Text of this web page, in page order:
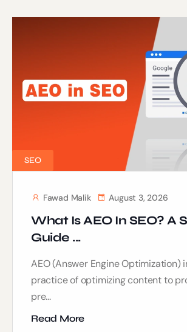
SEO
Fawad Malik August 3, 2026
What Is AEO In SEO? A
Guide ...
AEO (Answer Engine Optimization)
practice of optimizing content to
pre...
Read More